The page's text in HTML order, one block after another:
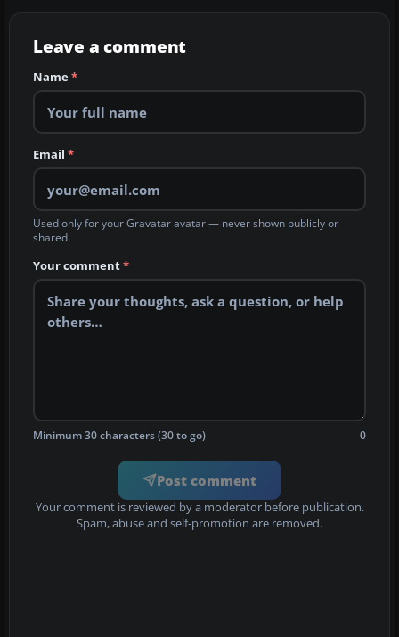
Leave a comment
Name*
Email *
Used only for your Gravatar avatar — never shown publicly or
shared.
Your comment*
Minimum 30 characters (30 to go) 0
Post comment
Your comment is reviewed by a moderator before publication.
Spam, abuse and self-promotion are removed.